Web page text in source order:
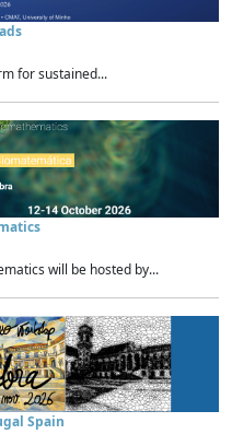
for sustained...
will be hosted by...
Spain